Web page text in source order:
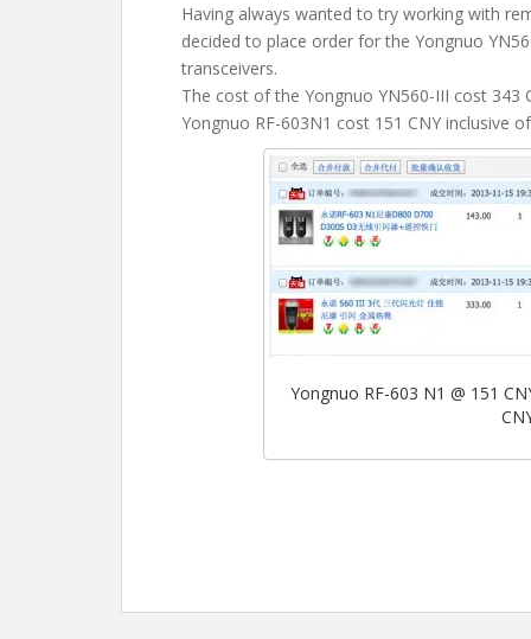
Having always wanted to try working with
decided to place order for the Yongnuo
transceivers.
The cost of the Yongnuo YN560-III cost 343
Yongnuo RF-603N1 cost 151 CNY inclusive
Yongnuo RF-603 N1 @ 151